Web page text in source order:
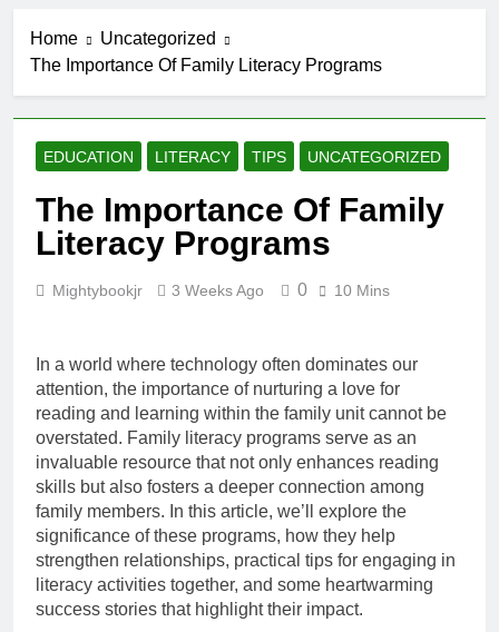
The Link
Between
Literacy And
Productivity
16 Hours Ago
How Literacy
Shapes
Decision-
22 Hours Ago
Literacy And
The Evolution
Of Digital
Storytelling
The Future Of
And Evaluation
Home
Uncategorized
The Importance Of Family Literacy Programs
EDUCATION LITERACY TIPS UNCATEGORIZED
The Importance Of Family
Literacy Programs
Mightybookjr 3 Weeks Ago 0 10 Mins
In a world where technology often dominates our
attention, the importance of nurturing a love for
reading and learning within the family unit cannot be
overstated. Family literacy programs serve as an
invaluable resource that not only enhances reading
skills but also fosters a deeper connection among
family members. In this article, we’ll explore the
significance of these programs, how they help
strengthen relationships, practical tips for engaging in
literacy activities together, and some heartwarming
success stories that highlight their impact.